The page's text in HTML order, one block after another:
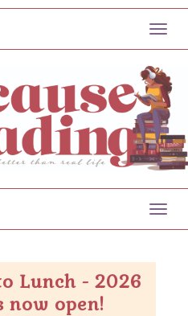
Lunch - 2026
now open!